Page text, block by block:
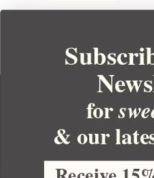
YOUR
for
& our